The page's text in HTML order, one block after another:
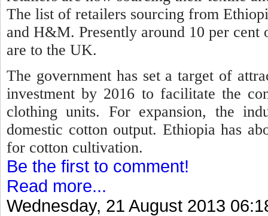
The list of retailers sourcing from
and H&M. Presently around 10 per
are to the UK.
The government has set a target of
investment by 2016 to facilitate the
clothing units. For expansion, the
domestic cotton output. Ethiopia has
for cotton cultivation.
Be the first to comment!
Read more...
Wednesday, 21 August 2013